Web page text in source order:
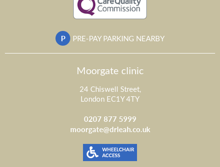
P PRE-PAY PARKING NEARBY
Moorgate clinic
24 Chiswell Street,
London EC1Y 4TY
0207 877 5999
moorgate@drleah.co.uk